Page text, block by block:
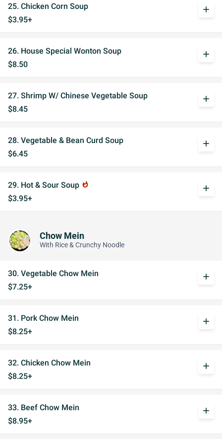
25. Chicken Corn Soup
$3.95+
add
26. House Special Wonton Soup
$8.50
add
27. Shrimp W/ Chinese Vegetable Soup
$8.45
add
28. Vegetable & Bean Curd Soup
$6.45
add
29. Hot & Sour Soup whatshot
$3.95+
add
Chow Mein
With Rice & Crunchy Noodle
30. Vegetable Chow Mein
$7.25+
add
31. Pork Chow Mein
$8.25+
add
32. Chicken Chow Mein
$8.25+
add
33. Beef Chow Mein
$8.95+
add